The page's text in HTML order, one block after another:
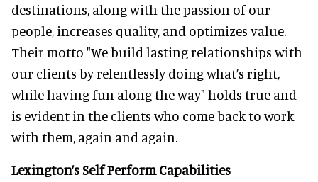
destinations, along with the passion of our
people, increases quality, and optimizes value.
Their motto "We build lasting relationships with
our clients by relentlessly doing what’s right,
while having fun along the way" holds true and
is evident in the clients who come back to work
with them, again and again.
Lexington’s Self Perform Capabilities